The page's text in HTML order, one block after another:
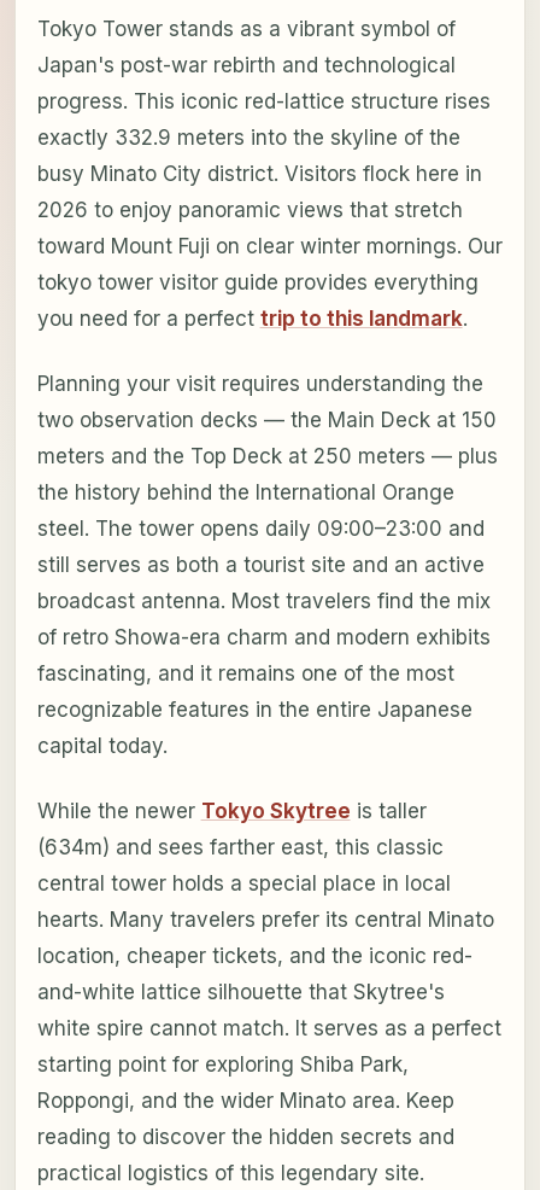
Tokyo Tower stands as a vibrant symbol of
Japan's post-war rebirth and technological
progress. This iconic red-lattice structure rises
exactly 332.9 meters into the skyline of the
busy Minato City district. Visitors flock here in
2026 to enjoy panoramic views that stretch
toward Mount Fuji on clear winter mornings. Our
tokyo tower visitor guide provides everything
you need for a perfect trip to this landmark.
Planning your visit requires understanding the
two observation decks — the Main Deck at 150
meters and the Top Deck at 250 meters — plus
the history behind the International Orange
steel. The tower opens daily 09:00–23:00 and
still serves as both a tourist site and an active
broadcast antenna. Most travelers find the mix
of retro Showa-era charm and modern exhibits
fascinating, and it remains one of the most
recognizable features in the entire Japanese
capital today.
While the newer Tokyo Skytree is taller
(634m) and sees farther east, this classic
central tower holds a special place in local
hearts. Many travelers prefer its central Minato
location, cheaper tickets, and the iconic red-
and-white lattice silhouette that Skytree's
white spire cannot match. It serves as a perfect
starting point for exploring Shiba Park,
Roppongi, and the wider Minato area. Keep
reading to discover the hidden secrets and
practical logistics of this legendary site.